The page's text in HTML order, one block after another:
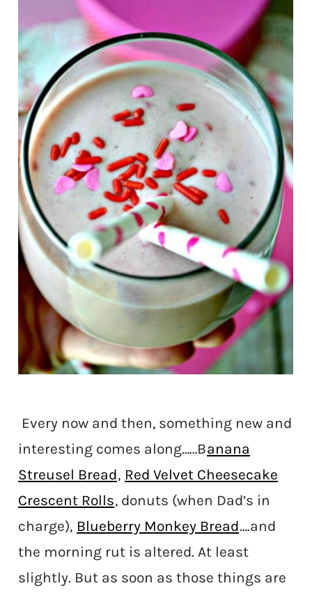
Every now and then, something new and
interesting comes along……Banana
Streusel Bread, Red Velvet Cheesecake
Crescent Rolls, donuts (when Dad’s in
charge), Blueberry Monkey Bread….and
the morning rut is altered. At least
slightly. But as soon as those things are